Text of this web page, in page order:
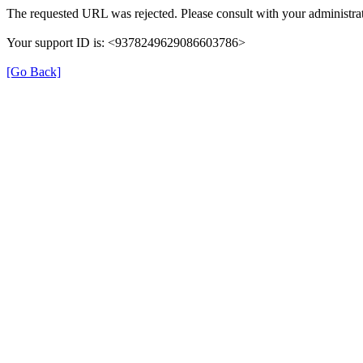
The requested URL was rejected. Please consult with your
Your support ID is: <9378249629086603786>
[Go Back]